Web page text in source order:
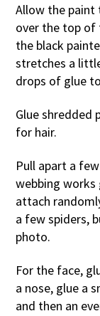
Allow the paint
over the top of
the black
stretches a
drops of glue
Glue shredded
for hair.
Pull apart a
webbing
attach
a few spiders,
photo.
For the face,
a nose, glue a
and then an